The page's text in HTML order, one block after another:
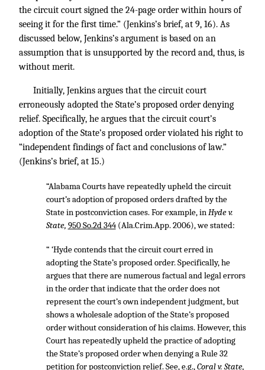
the circuit court signed the 24-page order within hours of
seeing it for the first time.” (Jenkins’s brief, at 9, 16). As
discussed below, Jenkins’s argument is based on an
assumption that is unsupported by the record and, thus, is
without merit.
Initially, Jenkins argues that the circuit court
erroneously adopted the State’s proposed order denying
relief. Specifically, he argues that the circuit court’s
adoption of the State’s proposed order violated his right to
“independent findings of fact and conclusions of law.”
(Jenkins’s brief, at 15.)
“Alabama Courts have repeatedly upheld the circuit
court’s adoption of proposed orders drafted by the
State in postconviction cases. For example, inHyde v.
State, 950 So.2d 344(Ala.Crim.App. 2006), we stated:
“ ‘Hyde contends that the circuit court erred in
adopting the State’s proposed order. Specifically, he
argues that there are numerous factual and legal errors
in the order that indicate that the order does not
represent the court’s own independent judgment, but
shows a wholesale adoption of the State’s proposed
order without consideration of his claims. However, this
Court has repeatedly upheld the practice of adopting
the State’s proposed order when denying a Rule 32
petition for postconviction relief. See, e.g.,Coral v. State,